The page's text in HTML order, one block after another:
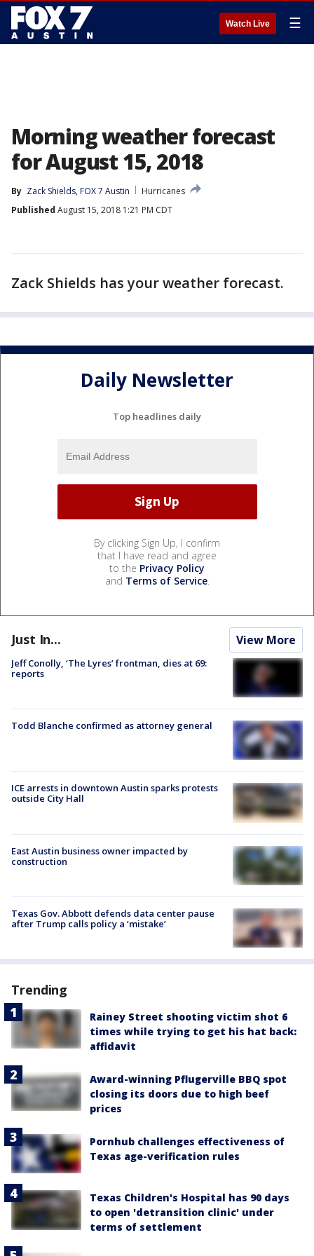
Watch Live ☰
Morning weather forecast
for August 15, 2018
By Zack Shields, FOX 7 Austin
Hurricanes
Published August 15, 2018 1:21 PM CDT
Zack Shields has your weather forecast.
Daily Newsletter
Top headlines daily
By clicking Sign Up, I confirm
that I have read and agree
to the Privacy Policy
and Terms of Service.
Just In... View More
Jeff Conolly, ‘The Lyres’ frontman, dies at 69:
reports
Todd Blanche confirmed as attorney general
ICE arrests in downtown Austin sparks protests
outside City Hall
East Austin business owner impacted by
construction
Texas Gov. Abbott defends data center pause
after Trump calls policy a ‘mistake’
Trending
Rainey Street shooting victim shot 6
times while trying to get his hat back:
affidavit
Award-winning Pflugerville BBQ spot
closing its doors due to high beef
prices
Pornhub challenges effectiveness of
Texas age-verification rules
Texas Children's Hospital has 90 days
to open 'detransition clinic' under
terms of settlement